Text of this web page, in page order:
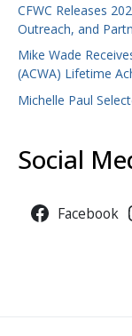
CFWC Releases
Outreach, and
Mike Wade
(ACWA) Lifetime
Michelle Paul
Social
Facebook